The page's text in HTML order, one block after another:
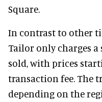
Square.
In contrast to other
Tailor only charges
sold, with prices
transaction fee. The
depending on the